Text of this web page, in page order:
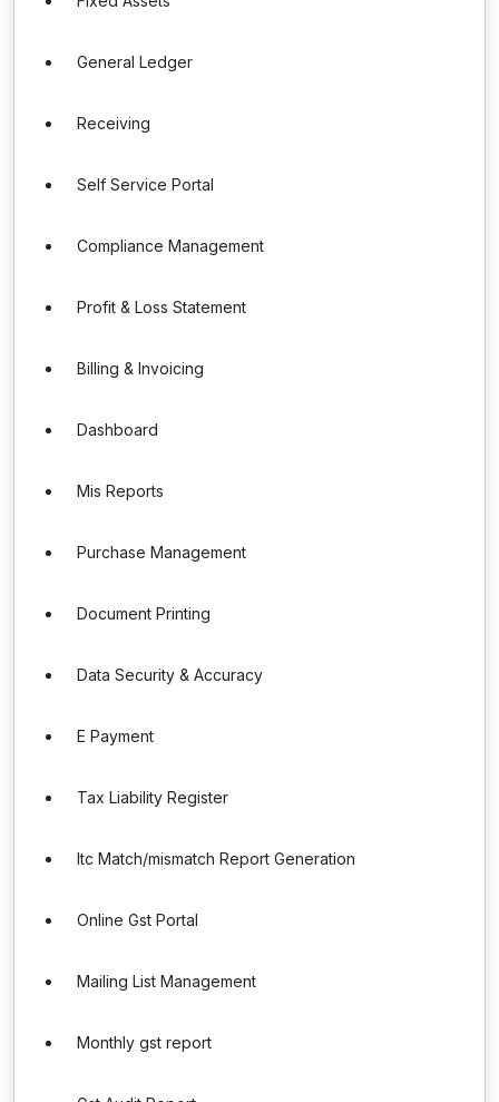
General Ledger
Receiving
Self Service Portal
Compliance Management
Profit & Loss Statement
Billing & Invoicing
Dashboard
Mis Reports
Purchase Management
Document Printing
Data Security & Accuracy
E Payment
Tax Liability Register
Itc Match/mismatch Report Generation
Online Gst Portal
Mailing List Management
Monthly gst report